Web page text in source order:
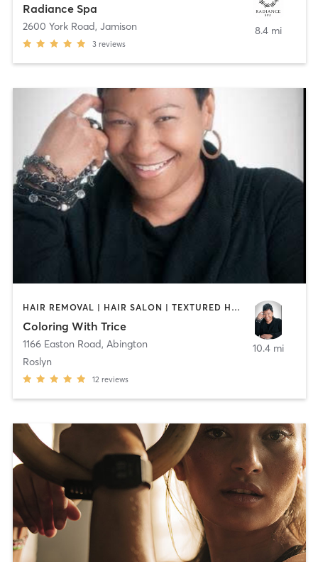
Radiance Spa
2600 York Road, Jamison
3 reviews
8.4 mi
HAIR REMOVAL | HAIR SALON | TEXTURED HAIR
Coloring With Trice
1166 Easton Road, Abington
Roslyn
12 reviews
10.4 mi